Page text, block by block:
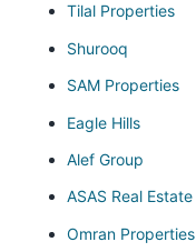
Tilal Properties
Shurooq
SAM Properties
Eagle Hills
Alef Group
ASAS Real Estate
Omran Properties